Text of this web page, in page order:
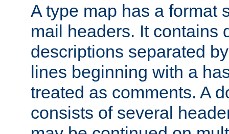
A type map has a format
mail headers. It contains
descriptions separated
lines beginning with a
treated as comments. A
consists of several